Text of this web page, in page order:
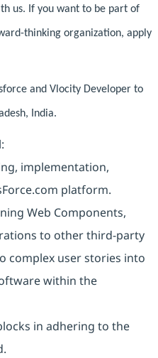
us. If you want to be part of
thinking organization, apply
and Vlocity Developer to
India.
implementation,
platform.
Web Components,
to other third-party
complex user stories into
within the
in adhering to the